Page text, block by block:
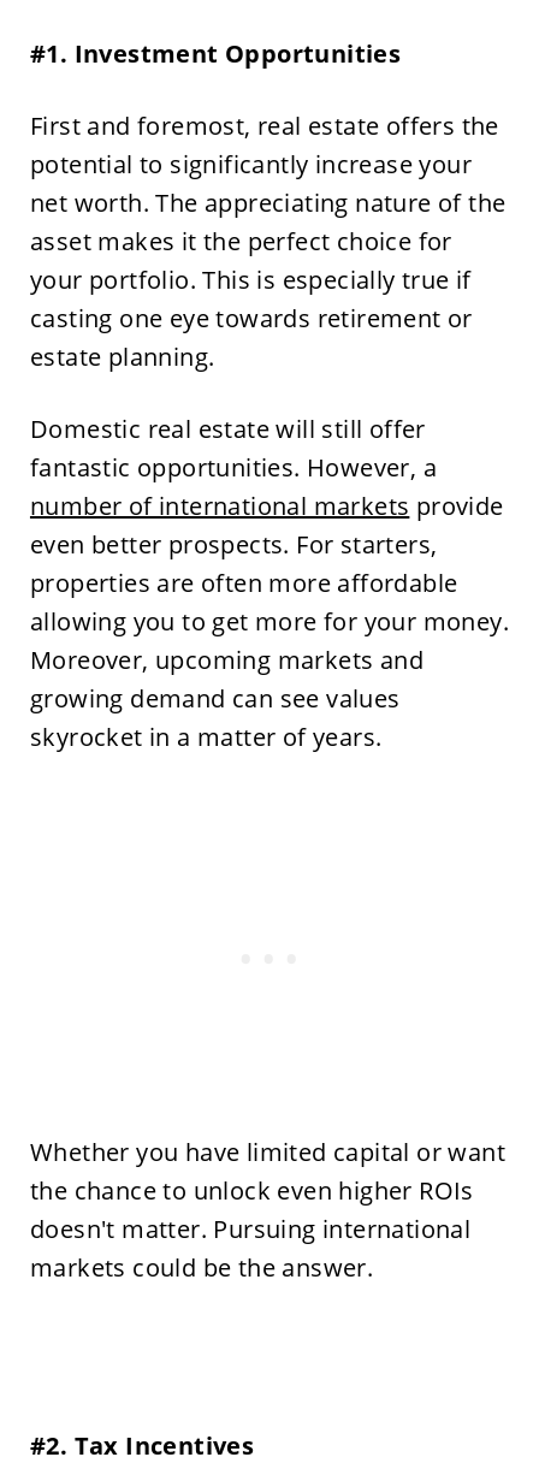
#1. Investment Opportunities
First and foremost, real estate offers the
potential to significantly increase your
net worth. The appreciating nature of the
asset makes it the perfect choice for
your portfolio. This is especially true if
casting one eye towards retirement or
estate planning.
Domestic real estate will still offer
fantastic opportunities. However, a
number of international markets provide
even better prospects. For starters,
properties are often more affordable
allowing you to get more for your money.
Moreover, upcoming markets and
growing demand can see values
skyrocket in a matter of years.
Whether you have limited capital or want
the chance to unlock even higher ROIs
doesn't matter. Pursuing international
markets could be the answer.
#2. Tax Incentives